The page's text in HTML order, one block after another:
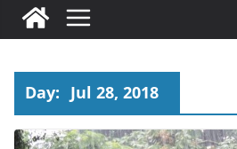
Day: Jul 28, 2018